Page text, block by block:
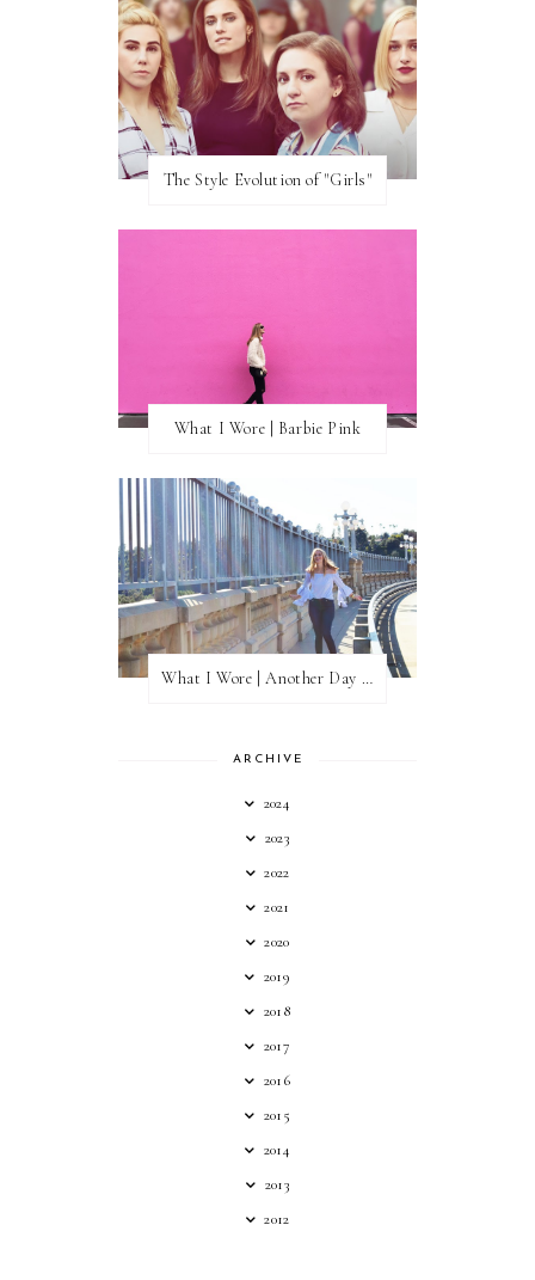
The Style Evolution of "Girls"
What I Wore | Barbie Pink
What I Wore | Another Day of Sun
ARCHIVE
2024
2023
2022
2021
2020
2019
2018
2017
2016
2015
2014
2013
2012